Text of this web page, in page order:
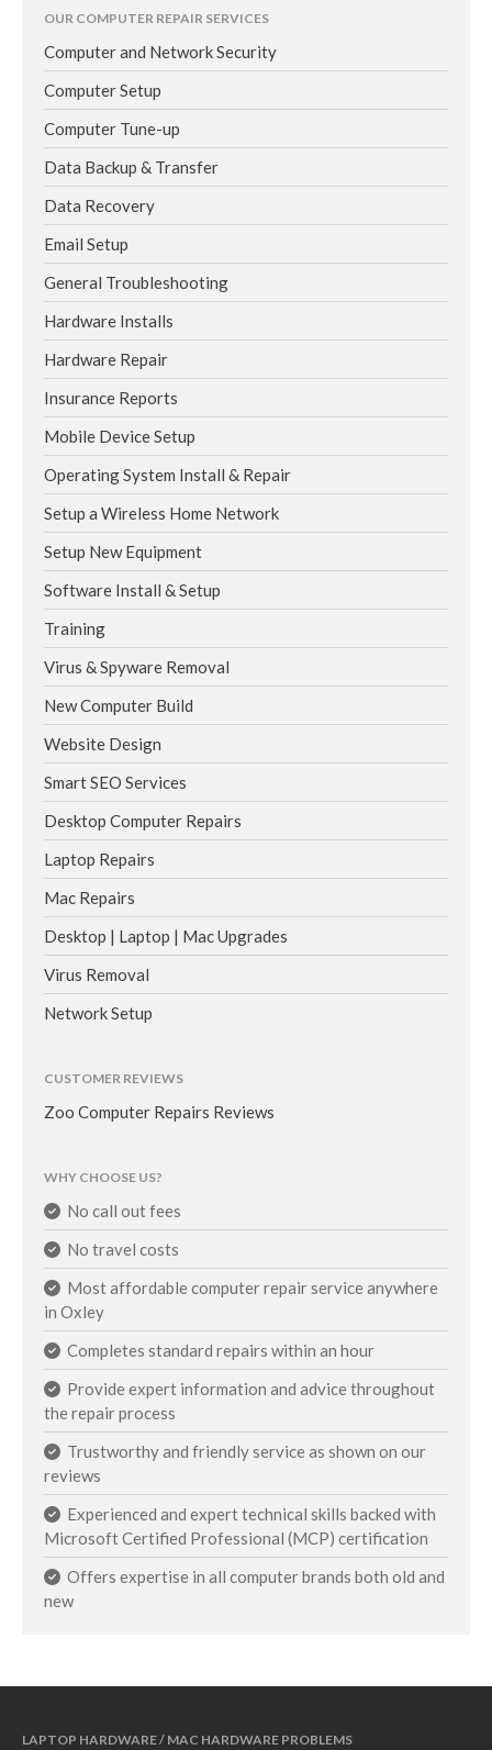
OUR COMPUTER REPAIR SERVICES
Computer and Network Security
Computer Setup
Computer Tune-up
Data Backup & Transfer
Data Recovery
Email Setup
General Troubleshooting
Hardware Installs
Hardware Repair
Insurance Reports
Mobile Device Setup
Operating System Install & Repair
Setup a Wireless Home Network
Setup New Equipment
Software Install & Setup
Training
Virus & Spyware Removal
New Computer Build
Website Design
Smart SEO Services
Desktop Computer Repairs
Laptop Repairs
Mac Repairs
Desktop | Laptop | Mac Upgrades
Virus Removal
Network Setup
CUSTOMER REVIEWS
Zoo Computer Repairs Reviews
WHY CHOOSE US?
No call out fees
No travel costs
Most affordable computer repair service anywhere
in Oxley
Completes standard repairs within an hour
Provide expert information and advice throughout
the repair process
Trustworthy and friendly service as shown on our
reviews
Experienced and expert technical skills backed with
Microsoft Certified Professional (MCP) certification
Offers expertise in all computer brands both old and
new
LAPTOP HARDWARE / MAC HARDWARE PROBLEMS